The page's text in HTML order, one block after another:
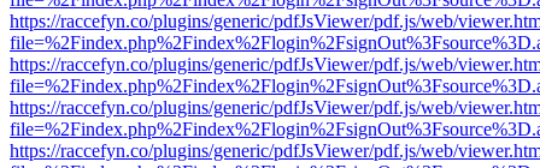
https://raccefyn.co/plugins/generic/pdfJsViewer/pdf.js/web/
https://raccefyn.co/plugins/generic/pdfJsViewer/pdf.js/web/
https://raccefyn.co/plugins/generic/pdfJsViewer/pdf.js/web/
https://raccefyn.co/plugins/generic/pdfJsViewer/pdf.js/web/